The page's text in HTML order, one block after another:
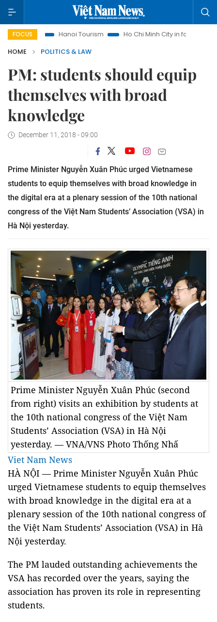
FOCUSHanoi Tourism Ho Chi Minh City in focus
HOME
POLITICS & LAW
PM: students should equip
themselves with broad
knowledge
December 11, 2018 - 09:00
Prime Minister Nguyễn Xuân Phúc urged Vietnamese
students to equip themselves with broad knowledge in
the digital era at a plenary session of the 10th national
congress of the Việt Nam Students’ Association (VSA) in
Hà Nội yesterday.
Prime Minister Nguyễn Xuân Phúc (second
from right) visits an exhibition by students at
the 10th national congress of the Việt Nam
Students’ Association (VSA) in Hà Nội
yesterday. — VNA/VNS Photo Thống Nhấ
Viet Nam News
HÀ NỘI — Prime Minister Nguyễn Xuân Phúc
urged Vietnamese students to equip themselves
with broad knowledge in the digital era at a
plenary session of the 10th national congress of
the Việt Nam Students’ Association (VSA) in Hà
Nội yesterday.
The PM lauded outstanding achievements the
VSA has recorded over the years, saying the
association has proven its role in representing
students.